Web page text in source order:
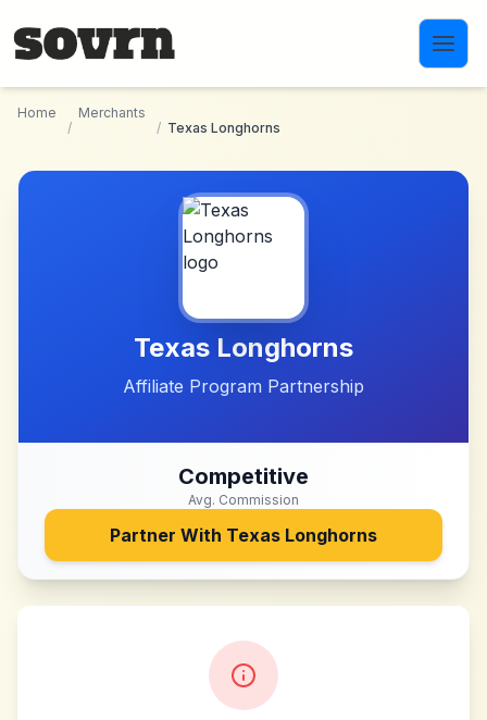
Home
/
Merchants
/ Texas Longhorns
Texas Longhorns
Affiliate Program Partnership
Competitive
Avg. Commission
Partner With Texas Longhorns